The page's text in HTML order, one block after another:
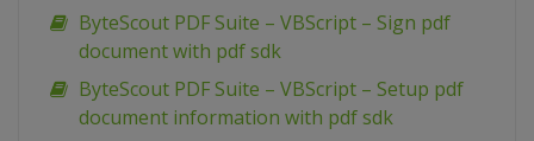
ByteScout PDF Suite – VBScript – Sign pdf
document with pdf sdk
ByteScout PDF Suite – VBScript – Setup pdf
document information with pdf sdk